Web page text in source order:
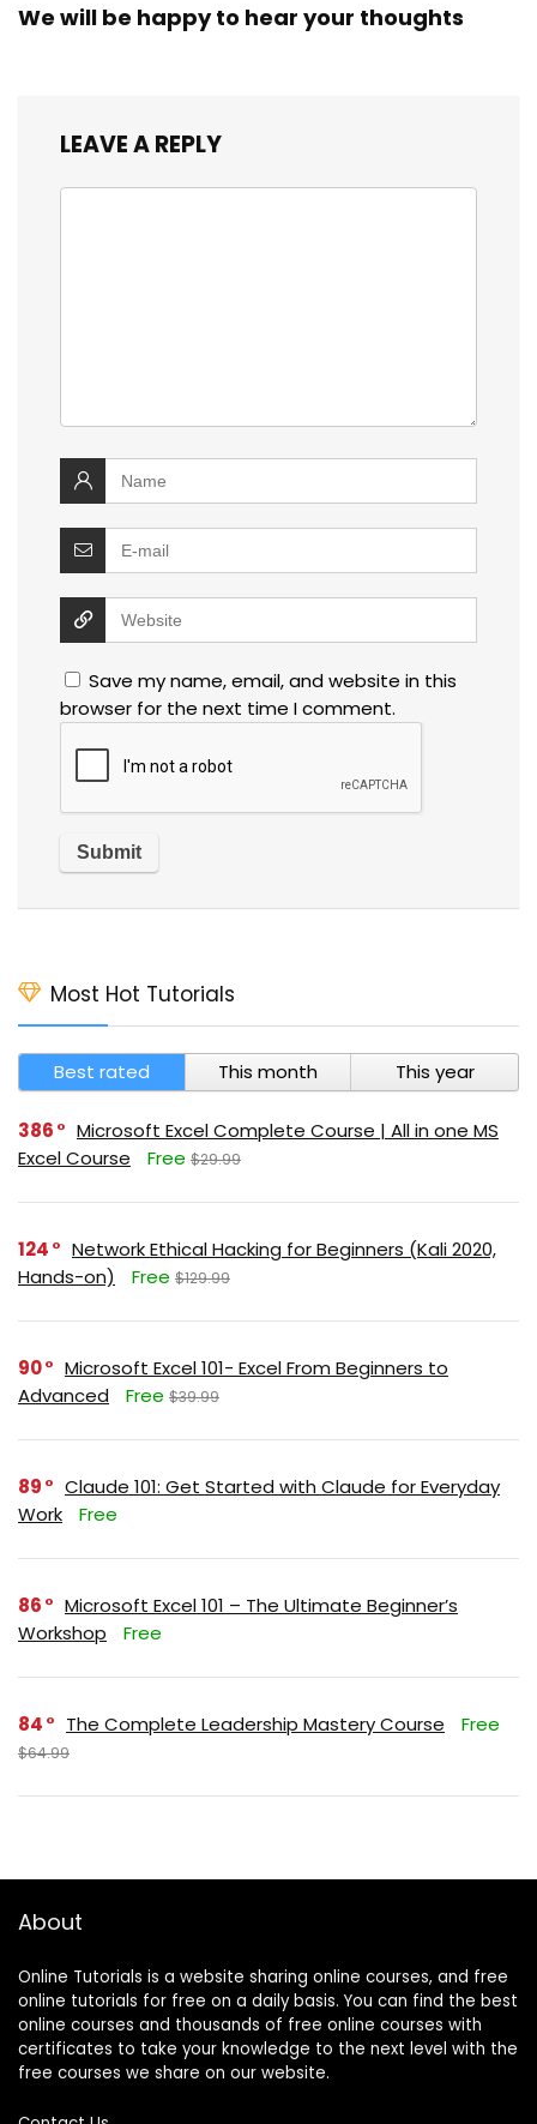
We will be happy to hear your thoughts
LEAVE A REPLY
Save my name, email, and website in this
browser for the next time I comment.
Most Hot Tutorials
Best rated This month This year
386
Microsoft Excel Complete Course | All in one MS
Excel Course
Free $29.99
124
Network Ethical Hacking for Beginners (Kali 2020,
Hands-on)
Free $129.99
90
Microsoft Excel 101- Excel From Beginners to
Advanced
Free $39.99
89
Claude 101: Get Started with Claude for Everyday
Work
Free
86
Microsoft Excel 101 – The Ultimate Beginner’s
Workshop
Free
84 The Complete Leadership Mastery Course Free
$64.99
About
Online Tutorials is a website sharing online courses, and free
online tutorials for free on a daily basis. You can find the best
online courses and thousands of free online courses with
certificates to take your knowledge to the next level with the
free courses we share on our website.